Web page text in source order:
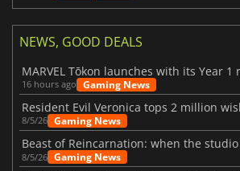
NEWS, GOOD DEALS
16 hours ago Gaming News
8/5/26 Gaming News
8/5/26 Gaming News